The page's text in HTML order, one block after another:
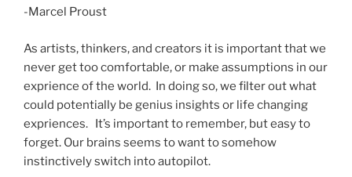
-Marcel Proust
As artists, thinkers, and creators it is important that we
never get too comfortable, or make assumptions in our
exprience of the world. In doing so, we filter out what
could potentially be genius insights or life changing
expriences. It’s important to remember, but easy to
forget. Our brains seems to want to somehow
instinctively switch into autopilot.